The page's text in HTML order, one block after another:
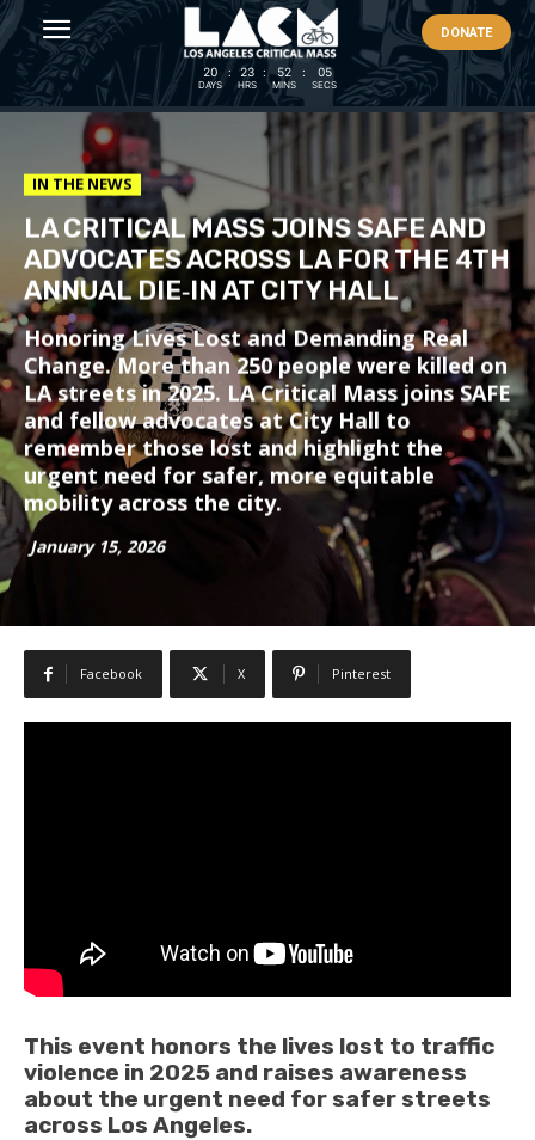
DONATE
20
DAYS
: 23
HRS
: 52
MINS
: 04
SECS
IN THE NEWS
LA CRITICAL MASS JOINS SAFE AND
ADVOCATES ACROSS LA FOR THE 4TH
ANNUAL DIE‑IN AT CITY HALL
Honoring Lives Lost and Demanding Real
Change. More than 250 people were killed on
LA streets in 2025. LA Critical Mass joins SAFE
and fellow advocates at City Hall to
remember those lost and highlight the
urgent need for safer, more equitable
mobility across the city.
January 15, 2026
Facebook X Pinterest
This event honors the lives lost to traffic
violence in 2025 and raises awareness
about the urgent need for safer streets
across Los Angeles.